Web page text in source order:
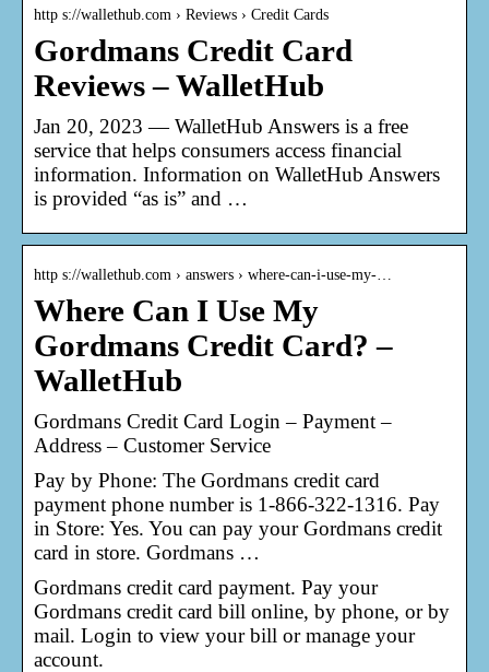
http s://wallethub.com › Reviews › Credit Cards
Gordmans Credit Card
Reviews – WalletHub
Jan 20, 2023 — WalletHub Answers is a free
service that helps consumers access financial
information. Information on WalletHub Answers
is provided “as is” and …
http s://wallethub.com › answers › where-can-i-use-my-…
Where Can I Use My
Gordmans Credit Card? –
WalletHub
Gordmans Credit Card Login – Payment –
Address – Customer Service
Pay by Phone: The Gordmans credit card
payment phone number is 1-866-322-1316. Pay
in Store: Yes. You can pay your Gordmans credit
card in store. Gordmans …
Gordmans credit card payment. Pay your
Gordmans credit card bill online, by phone, or by
mail. Login to view your bill or manage your
account.